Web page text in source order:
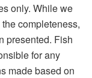
only. While we
completeness,
presented. Fish
for any
made based on